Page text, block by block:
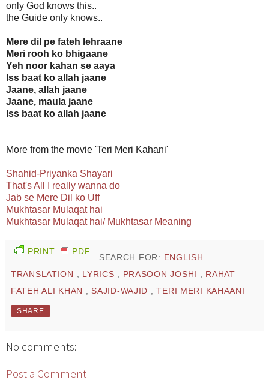
only God knows this..
the Guide only knows..
Mere dil pe fateh lehraane
Meri rooh ko bhigaane
Yeh noor kahan se aaya
Iss baat ko allah jaane
Jaane, allah jaane
Jaane, maula jaane
Iss baat ko allah jaane
More from the movie 'Teri Meri Kahani'
Shahid-Priyanka Shayari
That's All I really wanna do
Jab se Mere Dil ko Uff
Mukhtasar Mulaqat hai
Mukhtasar Mulaqat hai/ Mukhtasar Meaning
PRINT PDF
SEARCH FOR: ENGLISH
TRANSLATION , LYRICS , PRASOON JOSHI , RAHAT
FATEH ALI KHAN , SAJID-WAJID ,TERI MERI KAHAANI
SHARE
No comments:
Post a Comment